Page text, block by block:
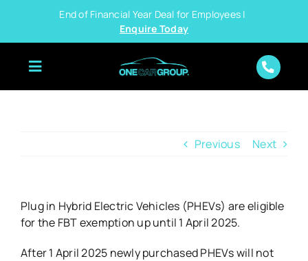
content
End of Financial Year Deal for Employees |
Enquire Today
Previous Next
Plug in Hybrid Electric Vehicles (PHEVs) are eligible
for the FBT exemption up until 1 April 2025.
After 1 April 2025 newly purchased PHEVs will not